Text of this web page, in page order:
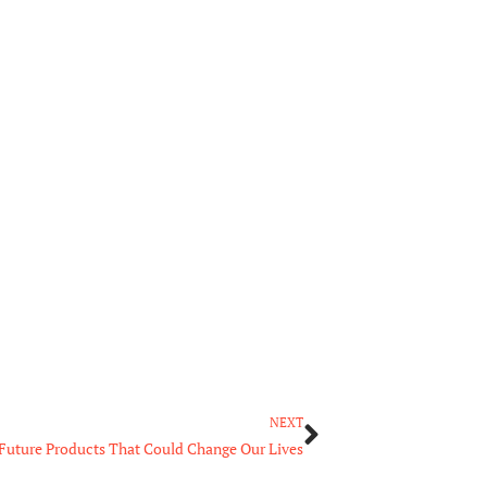
NEXT
Products That Could Change Our Lives
Next